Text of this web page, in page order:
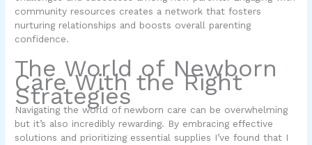
community resources creates a network that fosters
nurturing relationships and boosts overall parenting
confidence.
The World of Newborn
Care With the Right
Strategies
Navigating the world of newborn care can be overwhelming
but it’s also incredibly rewarding. By embracing effective
solutions and prioritizing essential supplies I’ve found that I